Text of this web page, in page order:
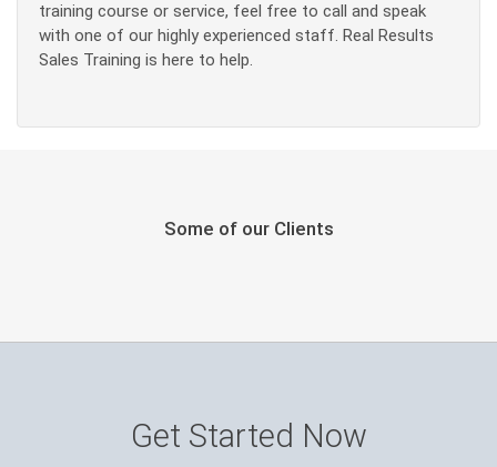
training course or service, feel free to call and speak
with one of our highly experienced staff. Real Results
Sales Training is here to help.
Some of our Clients
Get Started Now